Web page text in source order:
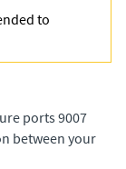
to
ports 9007
between your